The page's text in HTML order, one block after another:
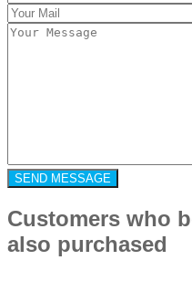
Customers who
also purchased